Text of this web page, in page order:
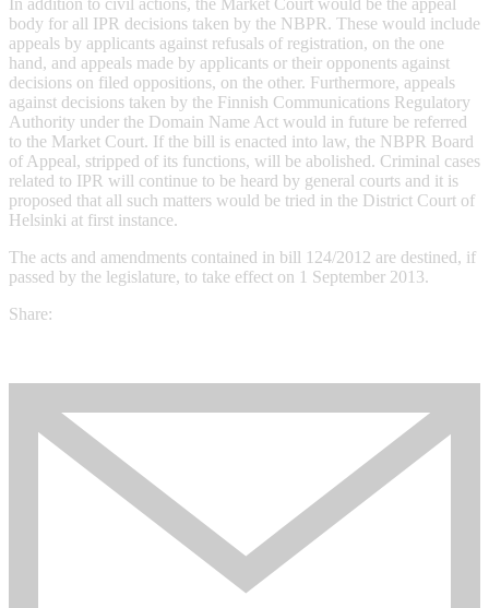
In addition to civil actions, the Market Court would be the appeal
body for all IPR decisions taken by the NBPR. These would include
appeals by applicants against refusals of registration, on the one
hand, and appeals made by applicants or their opponents against
decisions on filed oppositions, on the other. Furthermore, appeals
against decisions taken by the Finnish Communications Regulatory
Authority under the Domain Name Act would in future be referred
to the Market Court. If the bill is enacted into law, the NBPR Board
of Appeal, stripped of its functions, will be abolished. Criminal cases
related to IPR will continue to be heard by general courts and it is
proposed that all such matters would be tried in the District Court of
Helsinki at first instance.
The acts and amendments contained in bill 124/2012 are destined, if
passed by the legislature, to take effect on 1 September 2013.
Share: